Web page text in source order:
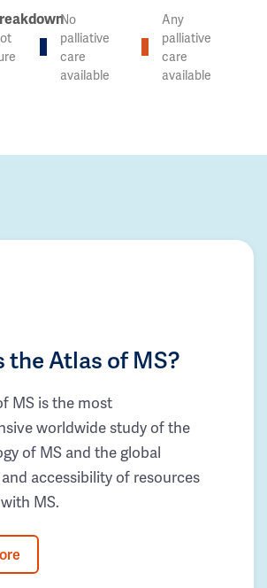
No
palliative
care
available
Any
palliative
care
available
the Atlas of MS?
MS is the most
worldwide study of the
of MS and the global
accessibility of resources
MS.